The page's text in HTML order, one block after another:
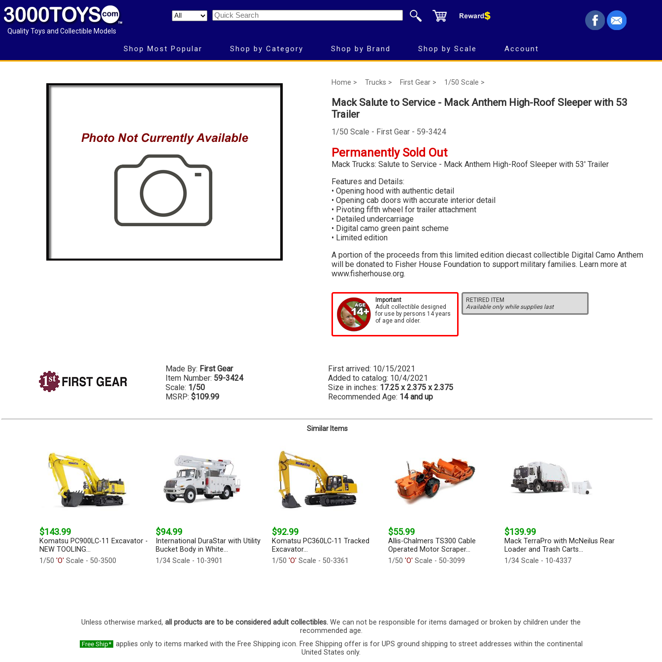
Quality Toys and Collectible Models
Shop Most Popular Shop by Category Shop by Brand Shop by Scale Account
Home > Trucks > First Gear > 1/50 Scale >
Mack Salute to Service - Mack Anthem High-Roof Sleeper with 53
Trailer
1/50 Scale - First Gear - 59-3424
Permanently Sold Out
Mack Trucks: Salute to Service - Mack Anthem High-Roof Sleeper with 53' Trailer
Features and Details:
• Opening hood with authentic detail
• Opening cab doors with accurate interior detail
• Pivoting fifth wheel for trailer attachment
• Detailed undercarriage
• Digital camo green paint scheme
• Limited edition
A portion of the proceeds from this limited edition diecast collectible Digital Camo Anthem
will be donated to Fisher House Foundation to support military families. Learn more at
www.fisherhouse.org.
Important
Adult collectible designed
for use by persons 14 years
of age and older.
RETIRED ITEM
Available only while supplies last
Made By: First Gear
Item Number: 59-3424
Scale: 1/50
MSRP: $109.99
First arrived: 10/15/2021
Added to catalog: 10/4/2021
Size in inches: 17.25 x 2.375 x 2.375
Recommended Age: 14 and up
Similar Items
$143.99
Komatsu PC900LC-11 Excavator -
NEW TOOLING...
1/50 'O' Scale - 50-3500
$94.99
International DuraStar with Utility
Bucket Body in White...
1/34 Scale - 10-3901
$92.99
Komatsu PC360LC-11 Tracked
Excavator...
1/50 'O' Scale - 50-3361
$55.99
Allis-Chalmers TS300 Cable
Operated Motor Scraper...
1/50 'O' Scale - 50-3099
$139.99
Mack TerraPro with McNeilus Rear
Loader and Trash Carts...
1/34 Scale - 10-4337
Unless otherwise marked, all products are to be considered adult collectibles. We can not be responsible for items damaged or broken by children under the
recommended age.
Free Ship*
applies only to items marked with the Free Shipping icon. Free Shipping offer is for UPS ground shipping to street addresses within the continental
United States only.